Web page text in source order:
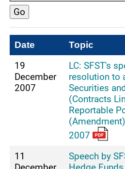
Go
Date Topic
19
December
2007
LC: SFST's
resolution to
Securities
(Contracts
Reportable
2007
11
Speech by